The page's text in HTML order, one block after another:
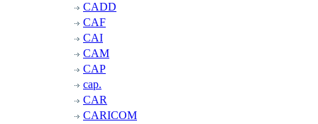
CADD
CAF
CAI
CAM
CAP
cap.
CAR
CARICOM